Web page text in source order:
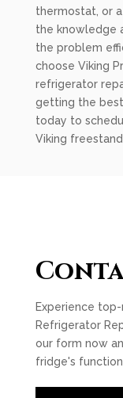
thermostat, or
the knowledge
the problem
choose Viking
refrigerator
getting the
today to
Viking
Experience
Refrigerator
our form now
fridge's